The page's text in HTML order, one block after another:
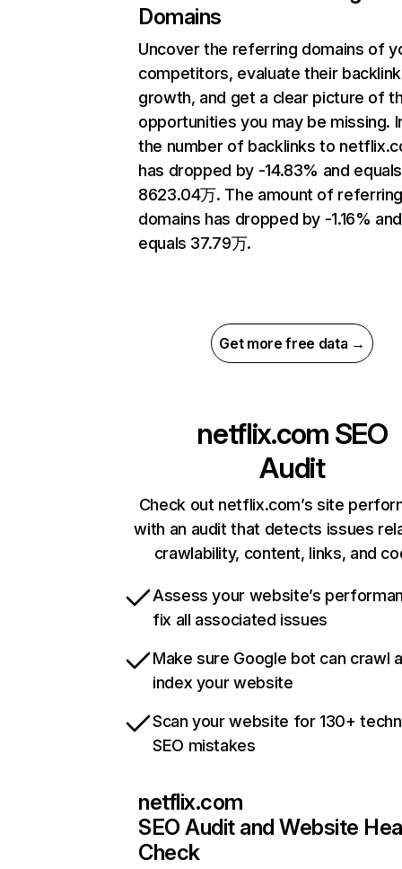
Domains
Uncover the referring domains of
competitors, evaluate their backlink
growth, and get a clear picture of
opportunities you may be missing.
the number of backlinks to
has dropped by -14.83% and equals
8623.04万. The amount of
domains has dropped by -1.16% and
equals 37.79万.
Get more free data →
netflix.com SEO
Audit
Check out netflix.com’s site
with an audit that detects issues
crawlability, content, links, and
Assess your website’s
fix all associated issues
Make sure Google bot can crawl
index your website
Scan your website for 130+
SEO mistakes
netflix.com
SEO Audit and Website
Check